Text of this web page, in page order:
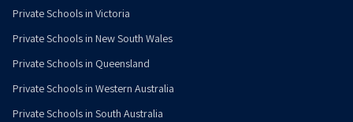
Private Schools in Victoria
Private Schools in New South Wales
Private Schools in Queensland
Private Schools in Western Australia
Private Schools in South Australia